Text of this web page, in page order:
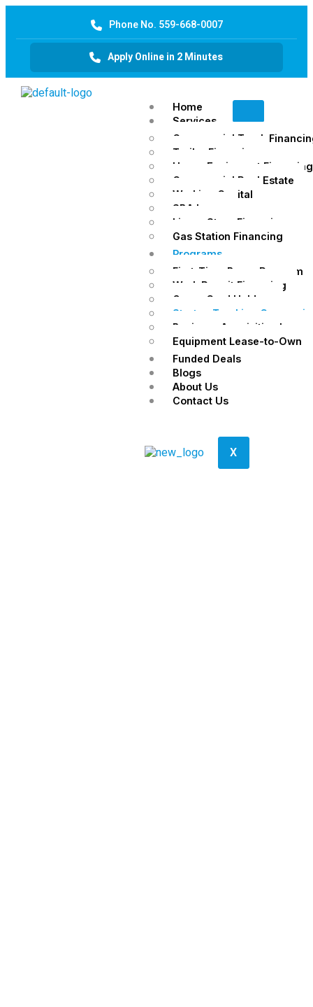
Phone No. 559-668-0007
Apply Online in 2 Minutes
Home
Services
Commercial Truck
Trailer Financing
Heavy Equipment Financing
Commercial Real Estate
Working Capital
SBA Loans
Liquor Store Financing
Gas Station Financing
Programs
First-Time Buyer Program
Work Permit Financing
Green Card Holders
Startup Trucking
Business Acquisition Loans
Equipment Lease-to-Own
Funded Deals
Blogs
About Us
Contact Us
X